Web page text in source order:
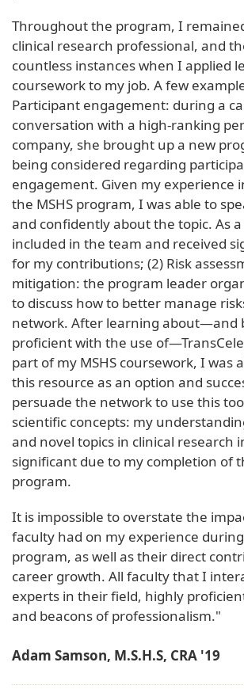
Throughout the program, I
clinical research professional, and
countless instances when I applied
coursework to my job. A few
Participant engagement: during a
conversation with a high-ranking
company, she brought up a new
being considered regarding
engagement. Given my experience
the MSHS program, I was able to
and confidently about the topic. As
included in the team and received
for my contributions; (2) Risk
mitigation: the program leader
to discuss how to better manage
network. After learning about—and
proficient with the use
part of my MSHS coursework, I was
this resource as an option and
persuade the network to use this
scientific concepts: my
and novel topics in clinical research
significant due to my completion of
program.
It is impossible to overstate the
faculty had on my experience
program, as well as their direct
career growth. All faculty that I
experts in their field, highly
and beacons of professionalism."
Adam Samson, M.S.H.S, CRA '19